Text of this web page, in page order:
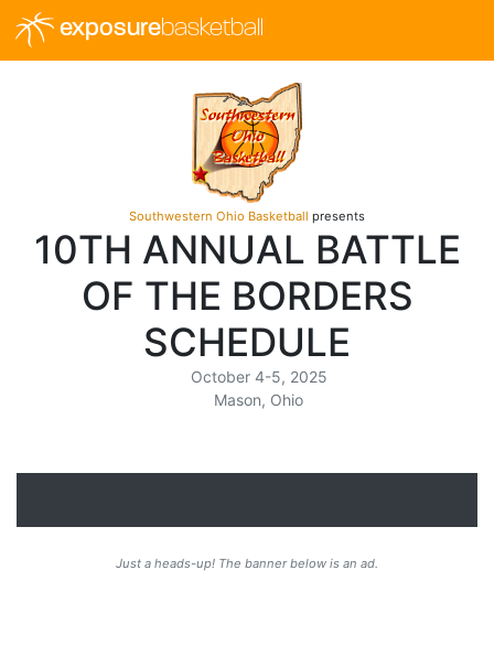
exposurebasketball
Southwestern Ohio Basketball presents
10TH ANNUAL BATTLE
OF THE BORDERS
SCHEDULE
October 4-5, 2025
Mason, Ohio
Just a heads-up! The banner below is an ad.